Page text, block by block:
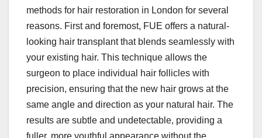
methods for hair restoration in London for several
reasons. First and foremost, FUE offers a natural-
looking hair transplant that blends seamlessly with
your existing hair. This technique allows the
surgeon to place individual hair follicles with
precision, ensuring that the new hair grows at the
same angle and direction as your natural hair. The
results are subtle and undetectable, providing a
fuller, more youthful appearance without the